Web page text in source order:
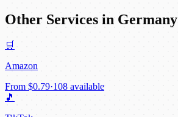
Other Services in Germany
🛒
Amazon
From $0.79·108 available
🎵